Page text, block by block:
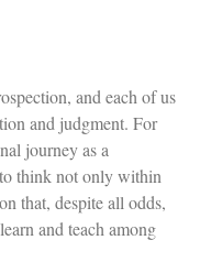
Judaism
Heroes
Rescuers
and each of us
and judgment. For
journey as a
think not only within
that, despite all odds,
and teach among